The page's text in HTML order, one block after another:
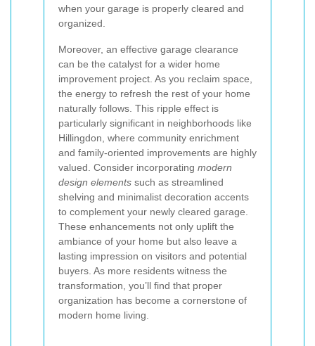
when your garage is properly cleared and
organized.
Moreover, an effective garage clearance
can be the catalyst for a wider home
improvement project. As you reclaim space,
the energy to refresh the rest of your home
naturally follows. This ripple effect is
particularly significant in neighborhoods like
Hillingdon, where community enrichment
and family-oriented improvements are highly
valued. Consider incorporating modern
design elements such as streamlined
shelving and minimalist decoration accents
to complement your newly cleared garage.
These enhancements not only uplift the
ambiance of your home but also leave a
lasting impression on visitors and potential
buyers. As more residents witness the
transformation, you’ll find that proper
organization has become a cornerstone of
modern home living.